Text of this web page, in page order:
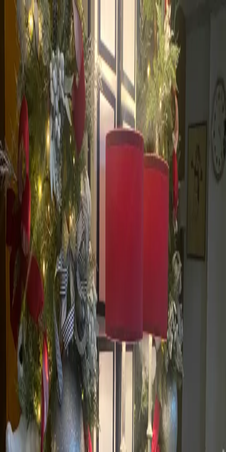
Skip to main content
Rowena C. Pascual
Facebook WhatsApp Viber GCash
Save Contact to Phone